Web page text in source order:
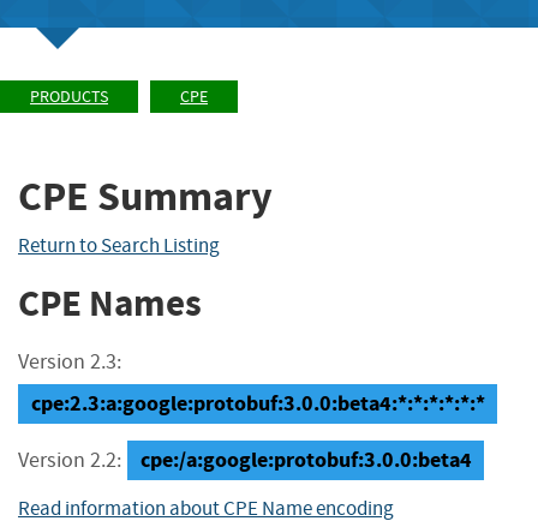
PRODUCTS CPE
CPE Summary
Return to Search Listing
CPE Names
Version 2.3:
cpe:2.3:a:google:protobuf:3.0.0:beta4:*:*:*:*:*:*
Version 2.2: cpe:/a:google:protobuf:3.0.0:beta4
Read information about CPE Name encoding